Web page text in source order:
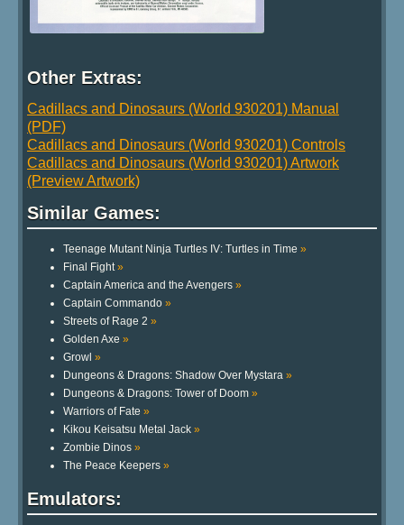
Other Extras:
Cadillacs and Dinosaurs (World 930201) Manual
(PDF)
Cadillacs and Dinosaurs (World 930201) Controls
Cadillacs and Dinosaurs (World 930201) Artwork
(Preview Artwork)
Similar Games:
Teenage Mutant Ninja Turtles IV: Turtles in Time »
Final Fight»
Captain America and the Avengers »
Captain Commando »
Streets of Rage 2 »
Golden Axe »
Growl »
Dungeons & Dragons: Shadow Over Mystara »
Dungeons & Dragons: Tower of Doom »
Warriors of Fate »
Kikou Keisatsu Metal Jack »
Zombie Dinos »
The Peace Keepers »
Emulators: